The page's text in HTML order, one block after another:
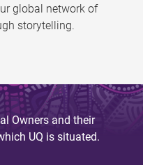
global network of
storytelling.
Owners and their
UQ is situated.